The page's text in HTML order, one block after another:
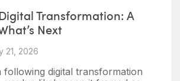
Transformation: A
Next
21, 2026
digital transformation